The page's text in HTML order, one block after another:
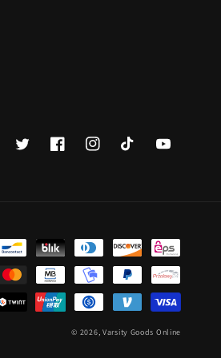
TwitterFacebookInstagramTikTok YouTube
© 2026, Varsity Goods Online